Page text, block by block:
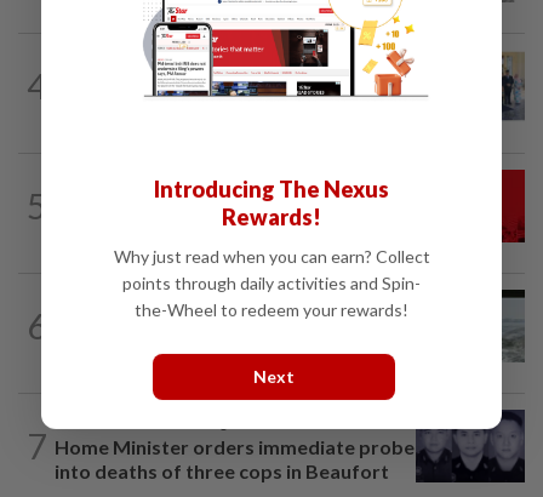
4
2h ago
10 assemblymen take oath as Negri
5
58m ago
Hadi: Bersatu ‘automatically out’ of PN
after new coalition plan
6
13h ago
Three anglers detained for fishing
beneath Penang bridge
7 Home Minister orders immediate probe
into deaths of three cops in Beaufort
Introducing The Nexus
Rewards!
Why just read when you can earn? Collect
points through daily activities and Spin-
the-Wheel to redeem your rewards!
Next